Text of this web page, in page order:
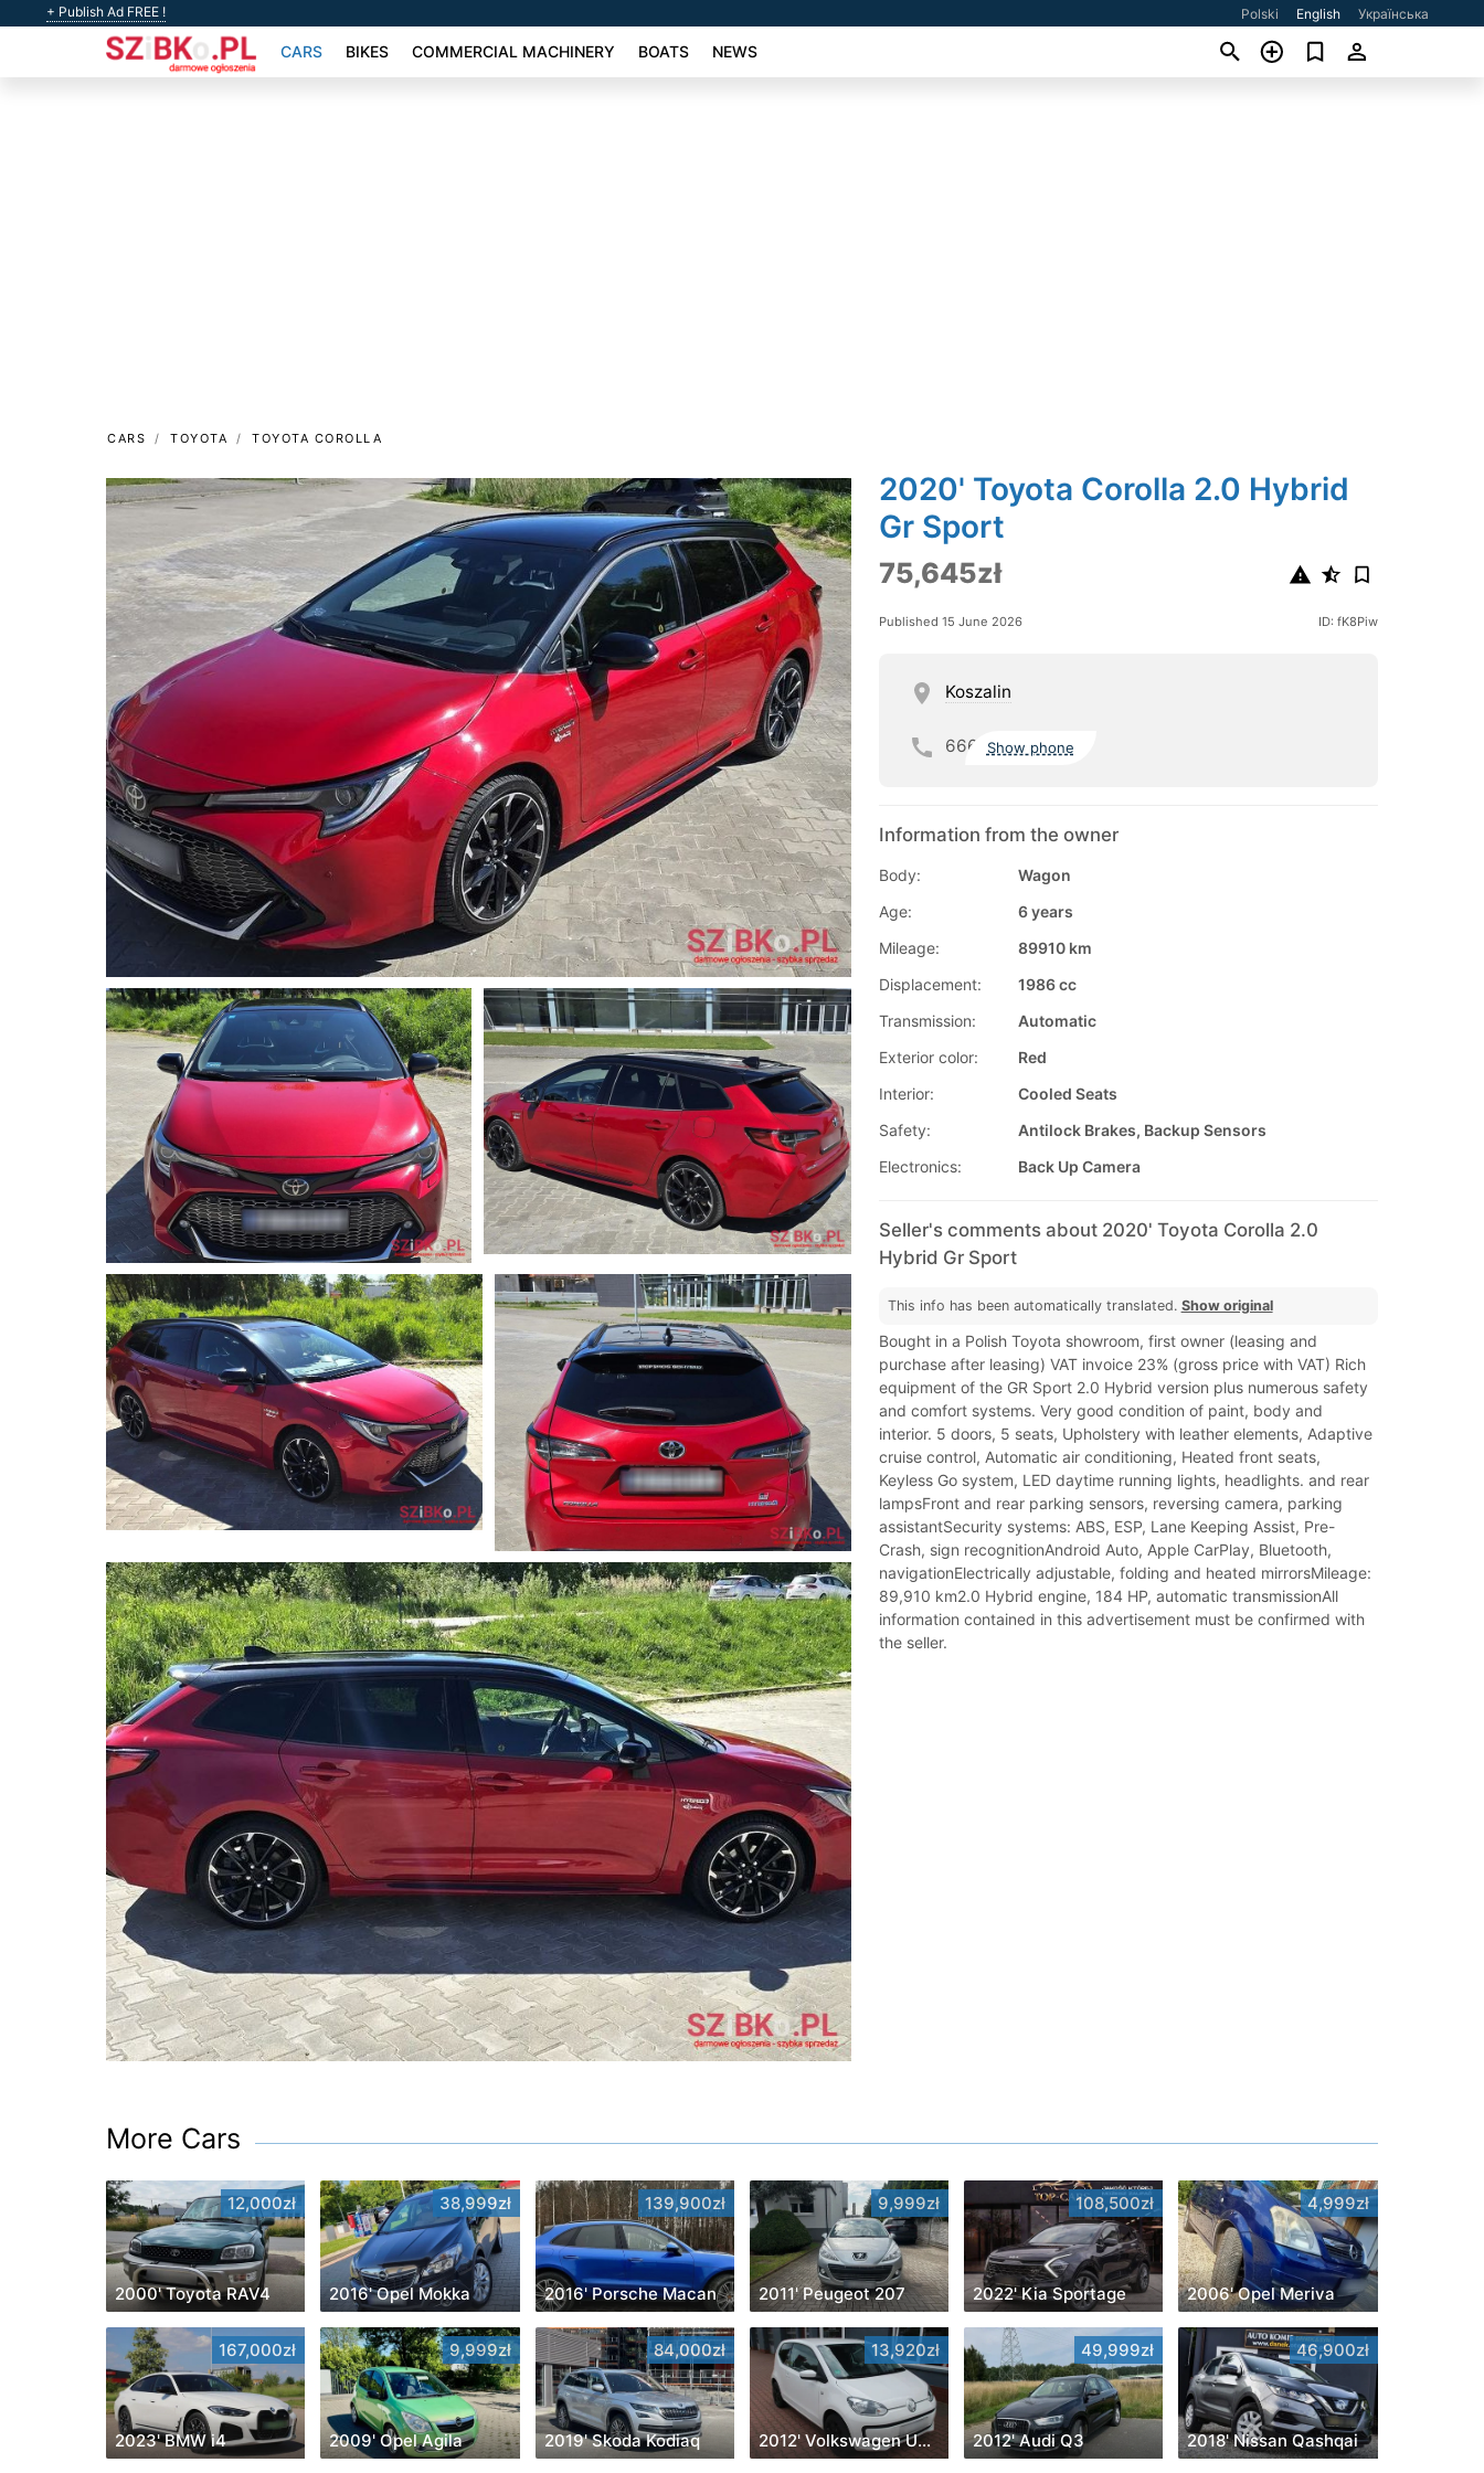
+ Publish Ad FREE ! Polski English Українська
CARS BIKES COMMERCIAL MACHINERY BOATS NEWS
CARS TOYOTA TOYOTA COROLLA
2020' Toyota Corolla 2.0 Hybrid
Gr Sport
75,645zł
Published 15 June 2026 ID: fK8Piw
Koszalin
666 Show phone
Information from the owner
Body:
Wagon
Age:
6 years
Mileage:
89910 km
Displacement:
1986 cc
Transmission:
Automatic
Exterior color:
Red
Interior:
Cooled Seats
Safety:
Antilock Brakes, Backup Sensors
Electronics:
Back Up Camera
Seller's comments about 2020' Toyota Corolla 2.0
Hybrid Gr Sport
This info has been automatically translated. Show original
Bought in a Polish Toyota showroom, first owner (leasing and
purchase after leasing) VAT invoice 23% (gross price with VAT) Rich
equipment of the GR Sport 2.0 Hybrid version plus numerous safety
and comfort systems. Very good condition of paint, body and
interior. 5 doors, 5 seats, Upholstery with leather elements, Adaptive
cruise control, Automatic air conditioning, Heated front seats,
Keyless Go system, LED daytime running lights, headlights. and rear
lampsFront and rear parking sensors, reversing camera, parking
assistantSecurity systems: ABS, ESP, Lane Keeping Assist, Pre-
Crash, sign recognitionAndroid Auto, Apple CarPlay, Bluetooth,
navigationElectrically adjustable, folding and heated mirrorsMileage:
89,910 km2.0 Hybrid engine, 184 HP, automatic transmissionAll
information contained in this advertisement must be confirmed with
the seller.
More Cars
12,000zł
2000' Toyota RAV4
38,999zł
2016' Opel Mokka
139,900zł
2016' Porsche Macan
9,999zł
2011' Peugeot 207
108,500zł
2022' Kia Sportage
4,999zł
2006' Opel Meriva
167,000zł
2023' BMW i4
9,999zł
2009' Opel Agila
84,000zł
2019' Skoda Kodiaq
13,920zł
2012' Volkswagen Up! White
49,999zł
2012' Audi Q3
46,900zł
2018' Nissan Qashqai